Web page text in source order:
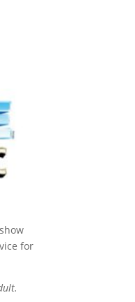
show
for